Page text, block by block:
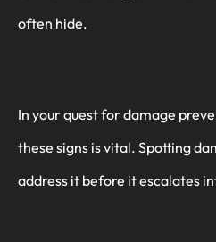
often hide.
In your quest for damage
these signs is vital. Spotting
address it before it escalates